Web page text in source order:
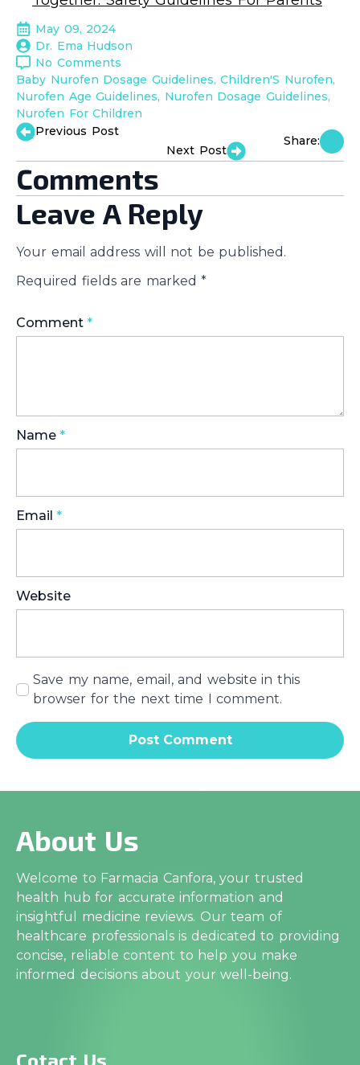
May 09, 2024
Dr. Ema Hudson
No Comments
Baby Nurofen Dosage Guidelines Children'S Nurofen
Nurofen Age Guidelines
Nurofen Dosage Guidelines
Nurofen For Children
Previous Post
Next Post
Share:
Comments
Leave A Reply
Your email address will not be published.
Required fields are marked *
Comment *
Name *
Email *
Website
Save my name, email, and website in this
browser for the next time I comment.
About Us
Welcome to Farmacia Canfora, your trusted
health hub for accurate information and
insightful medicine reviews. Our team of
healthcare professionals is dedicated to providing
concise, reliable content to help you make
informed decisions about your well-being.
Cotact Us